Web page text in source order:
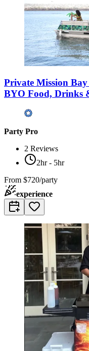
Private Mission
BYO Food, Drinks
Party Pro
2 Reviews
2hr - 5hr
From $720/party
experience